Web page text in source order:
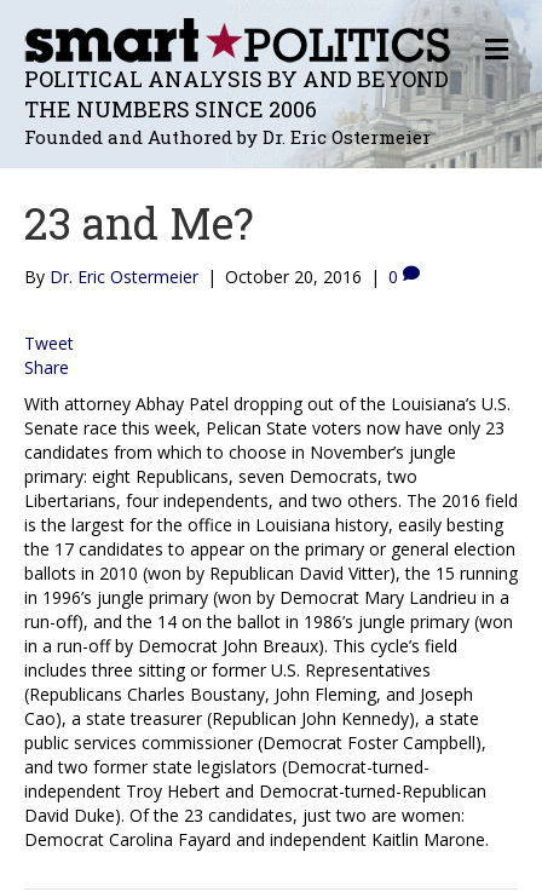
POLITICAL ANALYSIS BY AND BEYOND
THE NUMBERS SINCE 2006
Founded and Authored by Dr. Eric Ostermeier
M
E
N
U
23 and Me?
By Dr. Eric Ostermeier | October 20, 2016 | 0
Tweet
Share
With attorney Abhay Patel dropping out of the Louisiana’s U.S.
Senate race this week, Pelican State voters now have only 23
candidates from which to choose in November’s jungle
primary: eight Republicans, seven Democrats, two
Libertarians, four independents, and two others. The 2016 field
is the largest for the office in Louisiana history, easily besting
the 17 candidates to appear on the primary or general election
ballots in 2010 (won by Republican David Vitter), the 15 running
in 1996’s jungle primary (won by Democrat Mary Landrieu in a
run-off), and the 14 on the ballot in 1986’s jungle primary (won
in a run-off by Democrat John Breaux). This cycle’s field
includes three sitting or former U.S. Representatives
(Republicans Charles Boustany, John Fleming, and Joseph
Cao), a state treasurer (Republican John Kennedy), a state
public services commissioner (Democrat Foster Campbell),
and two former state legislators (Democrat-turned-
independent Troy Hebert and Democrat-turned-Republican
David Duke). Of the 23 candidates, just two are women:
Democrat Carolina Fayard and independent Kaitlin Marone.